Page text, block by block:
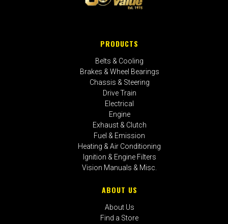
PRODUCTS
Belts & Cooling
Brakes & Wheel Bearings
Chassis & Steering
Drive Train
Electrical
Engine
Exhaust & Clutch
Fuel & Emission
Heating & Air Conditioning
Ignition & Engine Filters
Vision Manuals & Misc.
ABOUT US
About Us
Find a Store